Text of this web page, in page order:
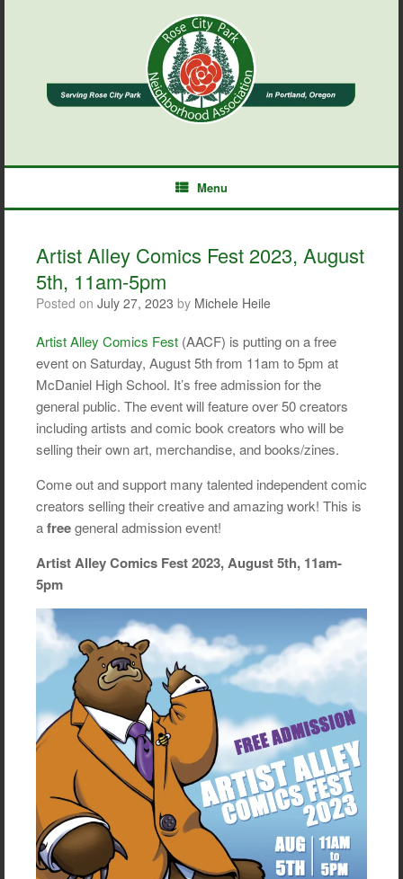
Menu
Artist Alley Comics Fest 2023, August
5th, 11am-5pm
Posted on July 27, 2023 by Michele Heile
Artist Alley Comics Fest (AACF) is putting on a free
event on Saturday, August 5th from 11am to 5pm at
McDaniel High School. It’s free admission for the
general public. The event will feature over 50 creators
including artists and comic book creators who will be
selling their own art, merchandise, and books/zines.
Come out and support many talented independent comic
creators selling their creative and amazing work! This is
afreegeneral admission event!
Artist Alley Comics Fest 2023, August 5th, 11am-
5pm